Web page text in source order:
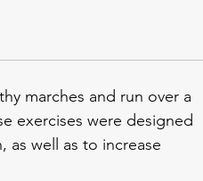
marches and run over a
exercises were designed
as well as to increase